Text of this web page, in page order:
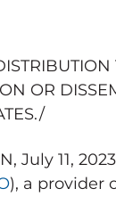
OR
./
, July 11, 2023
), a provider